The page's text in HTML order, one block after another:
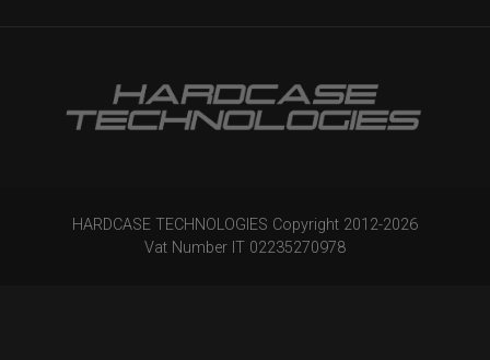
HARDCASE TECHNOLOGIES Copyright 2012-2026
Vat Number IT 02235270978